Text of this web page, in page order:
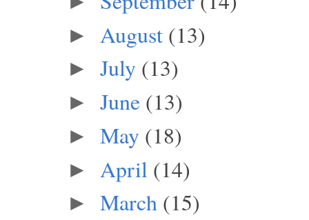
► August (13)
► July (13)
► June (13)
► May (18)
► April (14)
► March (15)